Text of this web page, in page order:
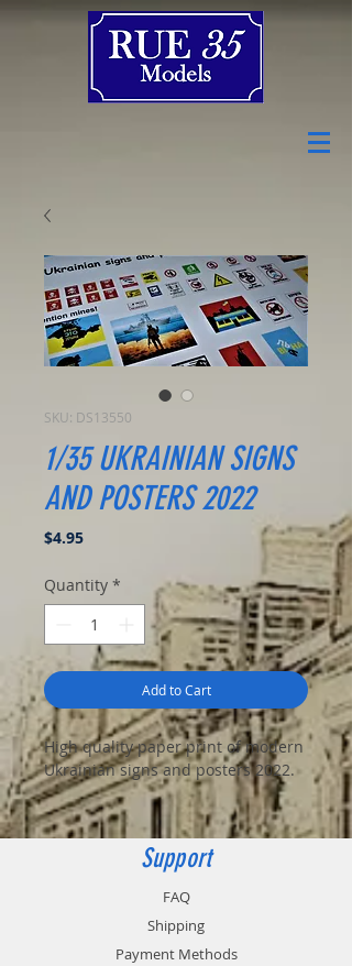
SKU: DS13550
1/35 UKRAINIAN SIGNS
AND POSTERS 2022
$4.95Price
Quantity *
Add to Cart
High quality paper print of modern
Ukrainian signs and posters 2022.
Support
FAQ
Shipping
Payment Methods